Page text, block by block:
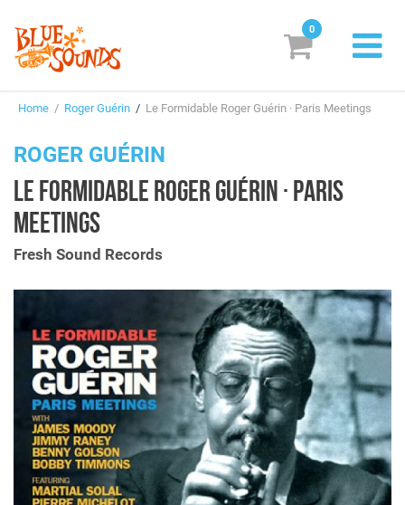
Suggestions
Genres & Styles
Search
Login/Register Subscribe! EUR
0
Home / Roger Guérin / Le Formidable Roger Guérin · Paris Meetings
ROGER GUÉRIN
LE FORMIDABLE ROGER GUÉRIN · PARIS
MEETINGS
Fresh Sound Records